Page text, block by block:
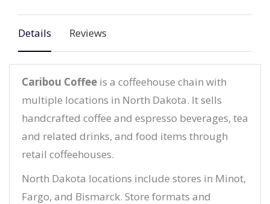
Details Reviews
Caribou Coffee is a coffeehouse chain with
multiple locations in North Dakota. It sells
handcrafted coffee and espresso beverages, tea
and related drinks, and food items through
retail coffeehouses.
North Dakota locations include stores in Minot,
Fargo, and Bismarck. Store formats and